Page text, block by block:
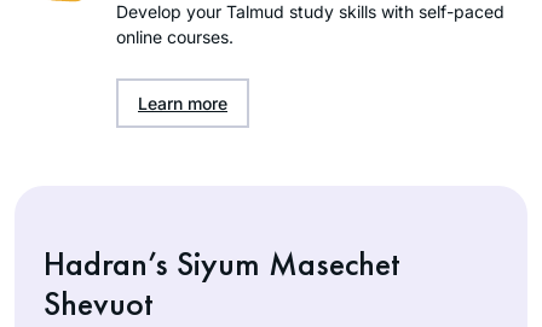
Develop your Talmud study skills with self-paced
online courses.
Learn more
Hadran’s Siyum Masechet
Shevuot